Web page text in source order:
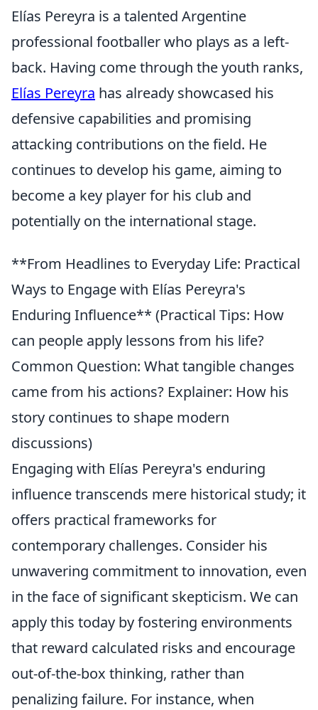
Elías Pereyra is a talented Argentine
professional footballer who plays as a left-
back. Having come through the youth ranks,
Elías Pereyra has already showcased his
defensive capabilities and promising
attacking contributions on the field. He
continues to develop his game, aiming to
become a key player for his club and
potentially on the international stage.
**From Headlines to Everyday Life: Practical
Ways to Engage with Elías Pereyra's
Enduring Influence** (Practical Tips: How
can people apply lessons from his life?
Common Question: What tangible changes
came from his actions? Explainer: How his
story continues to shape modern
discussions)
Engaging with Elías Pereyra's enduring
influence transcends mere historical study; it
offers practical frameworks for
contemporary challenges. Consider his
unwavering commitment to innovation, even
in the face of significant skepticism. We can
apply this today by fostering environments
that reward calculated risks and encourage
out-of-the-box thinking, rather than
penalizing failure. For instance, when